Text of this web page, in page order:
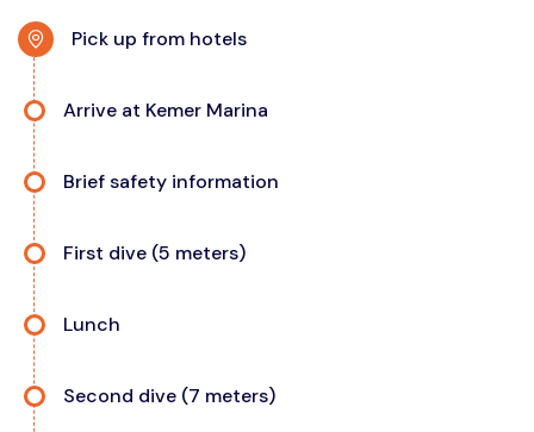
Pick up from hotels
Arrive at Kemer Marina
Brief safety information
First dive (5 meters)
Lunch
Second dive (7 meters)